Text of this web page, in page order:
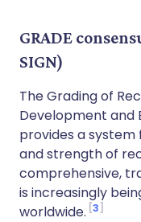
GRADE
SIGN)
The Grading of
Development and
provides a
and strength of
comprehensive,
is increasingly
worldwide. 3